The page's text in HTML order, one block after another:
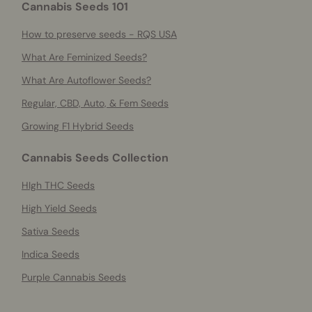
Cannabis Seeds 101
How to preserve seeds - RQS USA
What Are Feminized Seeds?
What Are Autoflower Seeds?
Regular, CBD, Auto, & Fem Seeds
Growing F1 Hybrid Seeds
Cannabis Seeds Collection
HIgh THC Seeds
High Yield Seeds
Sativa Seeds
Indica Seeds
Purple Cannabis Seeds